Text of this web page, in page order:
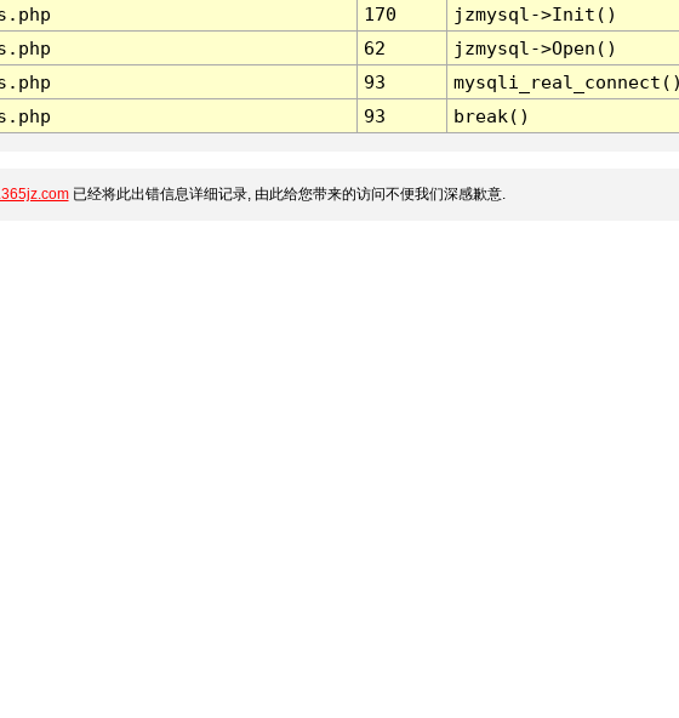
170
jzmysql->Init()
62
jzmysql->Open()
93
93 break()
已经将此出错信息详细记录, 由此给您带来的访问不便我们深感歉意.